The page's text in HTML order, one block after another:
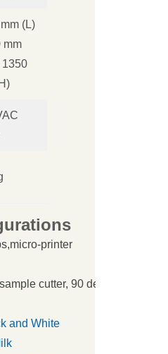
(L)
mm
1350
printer
cutter, 90 degree peel
and White